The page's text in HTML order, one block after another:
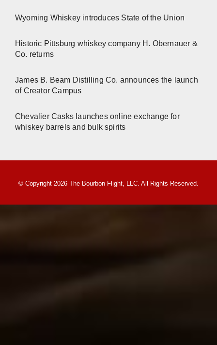
Wyoming Whiskey introduces State of the Union
Historic Pittsburg whiskey company H. Obernauer &
Co. returns
James B. Beam Distilling Co. announces the launch
of Creator Campus
Chevalier Casks launches online exchange for
whiskey barrels and bulk spirits
© Copyright 2026 The Bourbon Flight, LLC. All Rights Reserved.